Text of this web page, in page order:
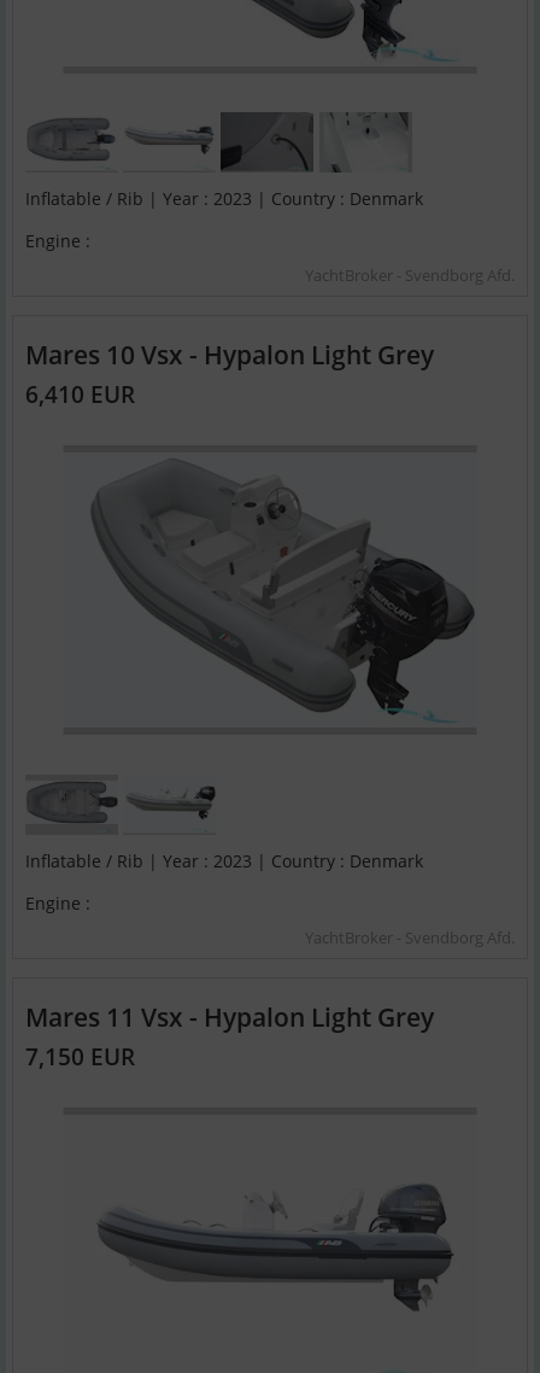
Inflatable / Rib | Year : 2023 | Country : Denmark
Engine :
YachtBroker - Svendborg Afd.
Mares 10 Vsx - Hypalon Light Grey
6,410 EUR
Inflatable / Rib | Year : 2023 | Country : Denmark
Engine :
YachtBroker - Svendborg Afd.
Mares 11 Vsx - Hypalon Light Grey
7,150 EUR